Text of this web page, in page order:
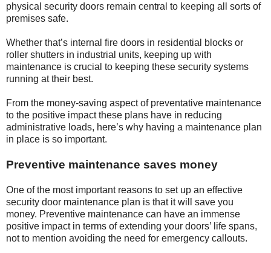
physical security doors remain central to keeping all sorts of
premises safe.
Whether that’s internal fire doors in residential blocks or
roller shutters in industrial units, keeping up with
maintenance is crucial to keeping these security systems
running at their best.
From the money-saving aspect of preventative maintenance
to the positive impact these plans have in reducing
administrative loads, here’s why having a maintenance plan
in place is so important.
Preventive maintenance saves money
One of the most important reasons to set up an effective
security door maintenance plan is that it will save you
money. Preventive maintenance can have an immense
positive impact in terms of extending your doors’ life spans,
not to mention avoiding the need for emergency callouts.